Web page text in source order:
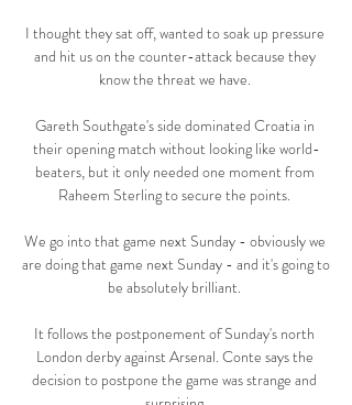
I thought they sat off, wanted to soak up pressure
and hit us on the counter-attack because they
know the threat we have.
Gareth Southgate's side dominated Croatia in
their opening match without looking like world-
beaters, but it only needed one moment from
Raheem Sterling to secure the points.
We go into that game next Sunday - obviously we
are doing that game next Sunday - and it's going to
be absolutely brilliant.
It follows the postponement of Sunday's north
London derby against Arsenal. Conte says the
decision to postpone the game was strange and